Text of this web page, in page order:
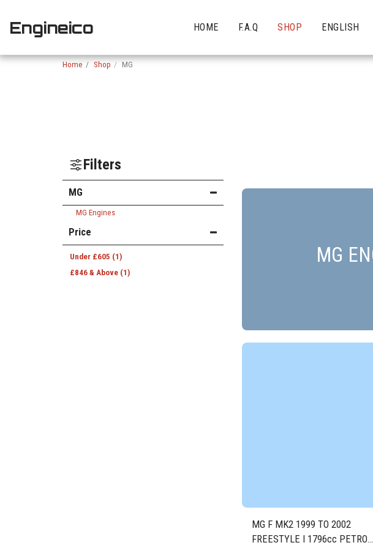
Engineico HOME F.A.Q SHOP ENGLISH
Home Shop MG
Filters
MG
MG Engines
Price
Under £605 (1)
£846 & Above (1)
MG
MG F MK2 1999 TO 2002
FREESTYLE I 1796cc PETROL